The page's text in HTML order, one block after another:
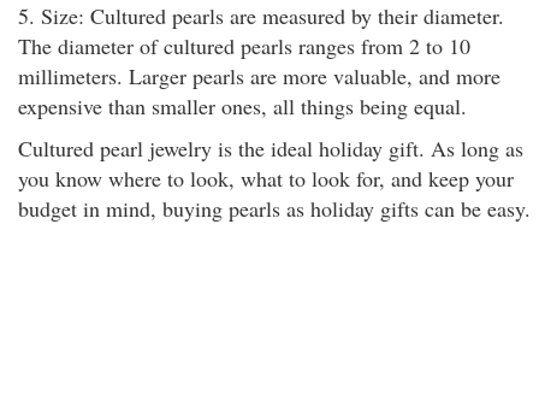
5. Size: Cultured pearls are measured by their diameter.
The diameter of cultured pearls ranges from 2 to 10
millimeters. Larger pearls are more valuable, and more
expensive than smaller ones, all things being equal.
Cultured pearl jewelry is the ideal holiday gift. As long as
you know where to look, what to look for, and keep your
budget in mind, buying pearls as holiday gifts can be easy.